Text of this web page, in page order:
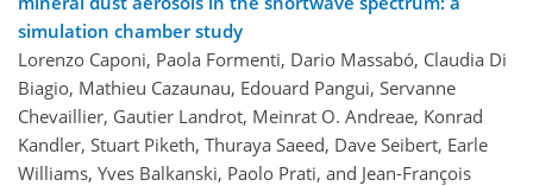
simulation chamber study
Lorenzo Caponi, Paola Formenti, Dario Massabó, Claudia Di
Biagio, Mathieu Cazaunau, Edouard Pangui, Servanne
Chevaillier, Gautier Landrot, Meinrat O. Andreae, Konrad
Kandler, Stuart Piketh, Thuraya Saeed, Dave Seibert, Earle
Williams, Yves Balkanski, Paolo Prati, and Jean-François